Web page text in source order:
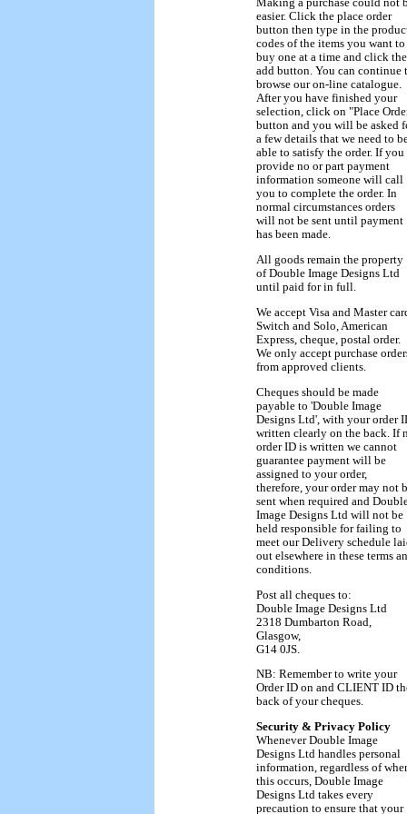
Making a purchase could not
easier. Click the place order
button then type in the
codes of the items you want to
buy one at a time and click the
add button. You can continue
browse our on-line catalogue.
After you have finished your
selection, click on "Place
button and you will be asked
a few details that we need to
able to satisfy the order. If you
provide no or part payment
information someone will call
you to complete the order. In
normal circumstances orders
will not be sent until payment
has been made.
All goods remain the property
of Double Image Designs Ltd
until paid for in full.
We accept Visa and Master
Switch and Solo, American
Express, cheque, postal order.
We only accept purchase
from approved clients.
Cheques should be made
payable to 'Double Image
Designs Ltd', with your order
written clearly on the back. If
order ID is written we cannot
guarantee payment will be
assigned to your order,
therefore, your order may not
sent when required and
Image Designs Ltd will not be
held responsible for failing to
meet our Delivery schedule
out elsewhere in these terms
conditions.
Post all cheques to:
Double Image Designs Ltd
2318 Dumbarton Road,
Glasgow,
G14 0JS.
NB: Remember to write your
Order ID on and CLIENT ID
back of your cheques.
Security & Privacy Policy
Whenever Double Image
Designs Ltd handles personal
information, regardless of
this occurs, Double Image
Designs Ltd takes every
precaution to ensure that your